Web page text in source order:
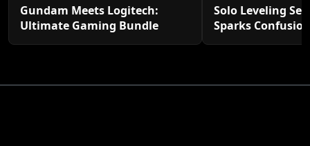
Gundam Meets Logitech:
Ultimate Gaming Bundle
Solo Leveling
Sparks Confusion